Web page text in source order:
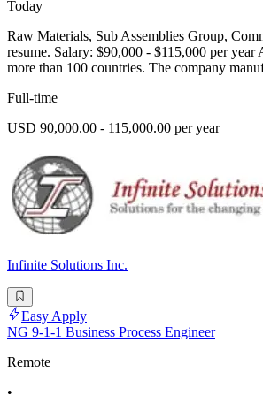
Today
Raw Materials, Sub Assemblies Group,
resume. Salary: $90,000 - $115,000 per
more than 100 countries. The company
Full-time
USD 90,000.00 - 115,000.00 per year
Infinite Solutions Inc.
Easy Apply
NG 9-1-1 Business Process Engineer
Remote
•